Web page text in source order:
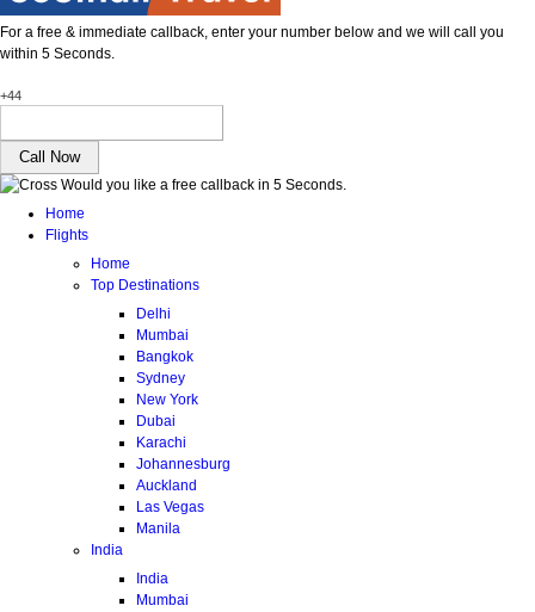
For a free & immediate callback, enter your number below and we will call you
within 5 Seconds.
+44
Would you like a free callback in 5 Seconds.
Home
Flights
Home
Top Destinations
Delhi
Mumbai
Bangkok
Sydney
New York
Dubai
Karachi
Johannesburg
Auckland
Las Vegas
Manila
India
India
Mumbai